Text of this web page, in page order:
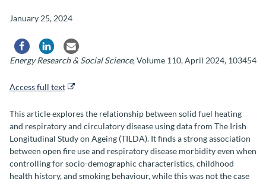
January 25, 2024
Share via Facebook
Share via LinkedIn
Share via Email
Energy Research & Social Science, Volume 110, April 2024, 103454
Access full text
This article explores the relationship between solid fuel heating
and respiratory and circulatory disease using data from The Irish
Longitudinal Study on Ageing (TILDA). It finds a strong association
between open fire use and respiratory disease morbidity even when
controlling for socio-demographic characteristics, childhood
health history, and smoking behaviour, while this was not the case